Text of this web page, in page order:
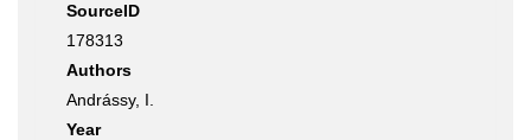
SourceID
178313
Authors
Andrássy, I.
Year